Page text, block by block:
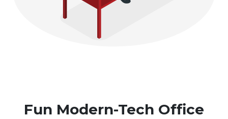
Fun Modern-Tech Office